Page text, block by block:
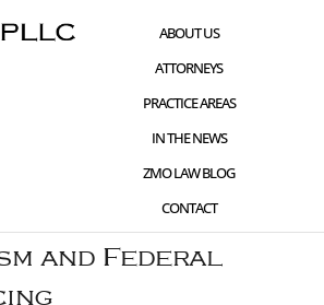
ABOUT US
ATTORNEYS
PRACTICE AREAS
IN THE NEWS
ZMO LAW BLOG
CONTACT
PORNOGRAPHY,
and Federal